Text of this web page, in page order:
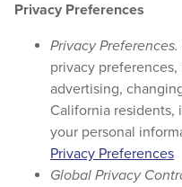
Privacy Preferences
Privacy Preferences.
privacy
advertising,
California residents,
your personal
Privacy Preferences
Global Privacy